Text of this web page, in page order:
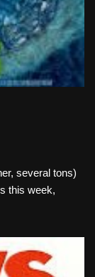
several tons)
this week,